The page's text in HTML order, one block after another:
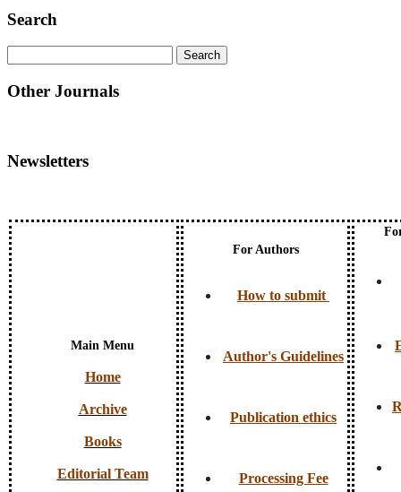
Search
Other Journals
Newsletters
Main Menu
Home
Archive
Books
Editorial Team
For Authors
How to submit
Author's Guidelines
Publication ethics
Processing Fee